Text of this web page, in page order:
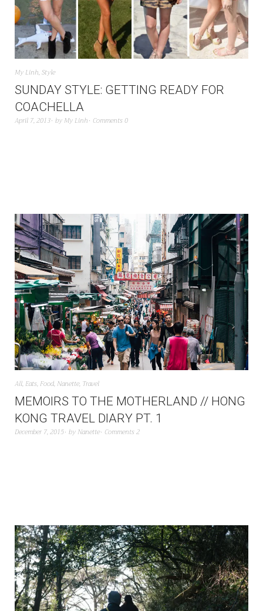
My Linh,Style
SUNDAY STYLE: GETTING READY FOR
COACHELLA
April 7, 2013 by My Linh Comments 0
All, Eats, Food, Nanette, Travel
MEMOIRS TO THE MOTHERLAND // HONG
KONG TRAVEL DIARY PT. 1
December 7, 2015 by Nanette Comments 2